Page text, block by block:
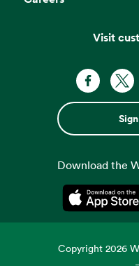
Visit
Download the
Copyright2026